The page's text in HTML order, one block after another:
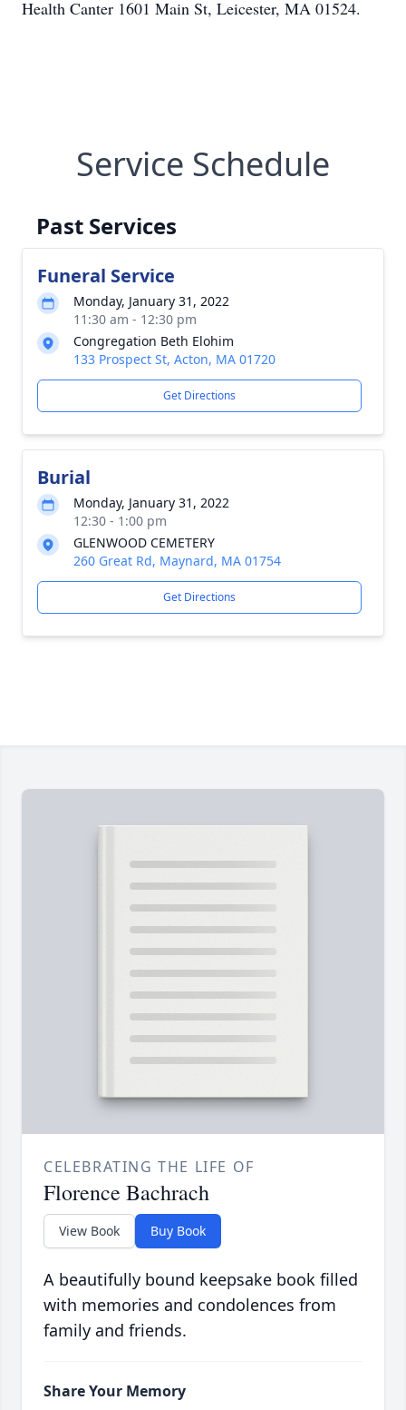
Health Canter 1601 Main St, Leicester, MA 01524.
Service Schedule
Past Services
Funeral Service
Monday, January 31, 2022
11:30 am - 12:30 pm
Congregation Beth Elohim
133 Prospect St, Acton, MA 01720
Get Directions
Burial
Monday, January 31, 2022
12:30 - 1:00 pm
GLENWOOD CEMETERY
260 Great Rd, Maynard, MA 01754
Get Directions
CELEBRATING THE LIFE OF
Florence Bachrach
View Book Buy Book
A beautifully bound keepsake book filled
with memories and condolences from
family and friends.
Share Your Memory